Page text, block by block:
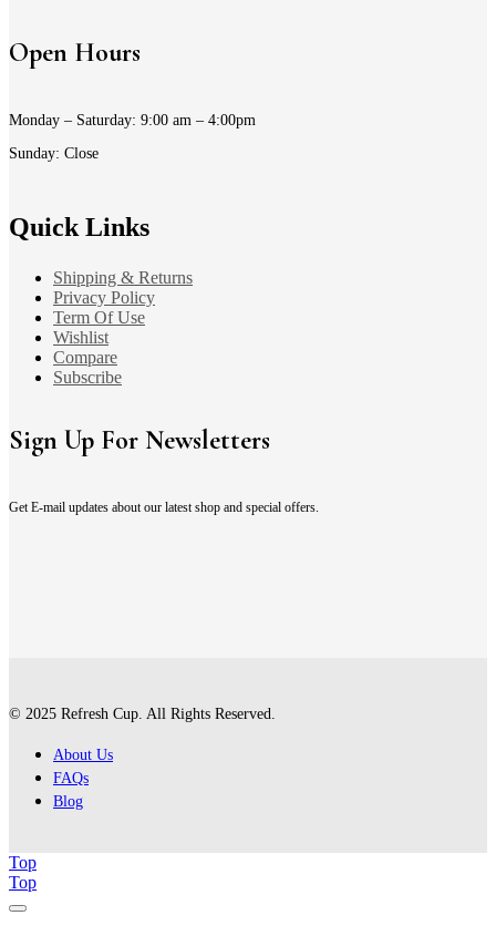
Open Hours
Monday – Saturday: 9:00 am – 4:00pm
Sunday: Close
Quick Links
Shipping & Returns
Privacy Policy
Term Of Use
Wishlist
Compare
Subscribe
Sign Up For Newsletters
Get E-mail updates about our latest shop and special offers.
© 2025 Refresh Cup. All Rights Reserved.
About Us
FAQs
Blog
Top
Top